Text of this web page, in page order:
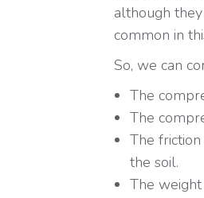
although
common in
So, we can
The
The
The
the soil.
The